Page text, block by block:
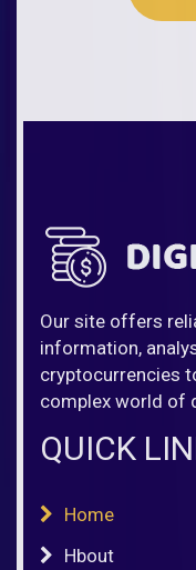
Our site offers
information,
cryptocurrencies
complex world of
QUICK
Home
Hbout